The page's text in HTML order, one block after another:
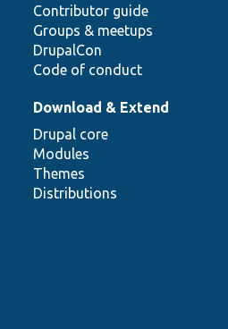
Contributor guide
Groups & meetups
DrupalCon
Code of conduct
Download & Extend
Drupal core
Modules
Themes
Distributions